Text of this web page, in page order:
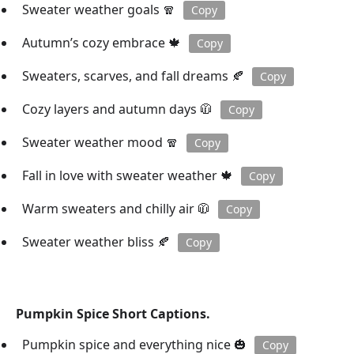
Sweater weather goals 🧣 Copy
Autumn’s cozy embrace 🍁 Copy
Sweaters, scarves, and fall dreams 🍂 Copy
Cozy layers and autumn days 🧥 Copy
Sweater weather mood 🧣 Copy
Fall in love with sweater weather 🍁 Copy
Warm sweaters and chilly air 🧥 Copy
Sweater weather bliss 🍂 Copy
Pumpkin Spice Short Captions.
Pumpkin spice and everything nice 🎃
Copy